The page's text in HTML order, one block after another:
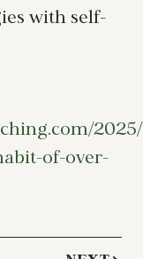
with self-
of-over-